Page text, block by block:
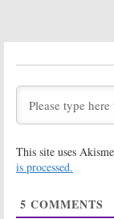
Released by Netflix
June 8, 2018
November 20, 2017
This site uses
is processed.
5 COMMENTS